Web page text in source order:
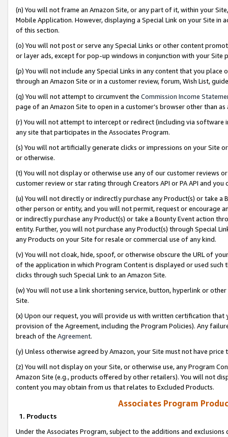
(n) You will not frame an Amazon Site, or any part of it, within your
Mobile Application. However, displaying a Special Link on your Site
of this section.
(o) You will not post or serve any Special Links or other content
or layer ads, except for pop-up windows in conjunction with your
(p) You will not include any Special Links in any content that you
through an Amazon Site or in a customer review, forum, Wish List,
(q) You will not attempt to circumvent the Commission Income
page of an Amazon Site to open in a customer’s browser other than
(r) You will not attempt to intercept or redirect (including via software
any site that participates in the Associates Program.
(s) You will not artificially generate clicks or impressions on your Site
or otherwise.
(t) You will not display or otherwise use any of our customer reviews
customer review or star rating through Creators API or PA API and
(u) You will not directly or indirectly purchase any Product(s) or take
other person or entity, and you will not permit, request or encourage
or indirectly purchase any Product(s) or take a Bounty Event action
entity. Further, you will not purchase any Product(s) through Special
any Products on your Site for resale or commercial use of any kind.
(v) You will not cloak, hide, spoof, or otherwise obscure the URL of
of the application in which Program Content is displayed or used
clicks through such Special Link to an Amazon Site.
(w) You will not use a link shortening service, button, hyperlink or
Site.
(x) Upon our request, you will provide us with written certification
provision of the Agreement, including the Program Policies). Any
breach of the Agreement.
(y) Unless otherwise agreed by Amazon, your Site must not have
(z) You will not display on your Site, or otherwise use, any Program
Amazon Site (e.g., products offered by other retailers). You will not
content you may obtain from us that relates to Excluded Products.
Associates Program
1. Products
Under the Associates Program, subject to the additions and